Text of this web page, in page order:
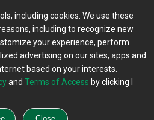
| Terms of Access
Feedback/Questions?
Farms.com RSS Feeds
including cookies. We use these
including to recognize new
your experience, perform
advertising on our sites, apps and
based on your interests.
and Terms of Access by clicking I